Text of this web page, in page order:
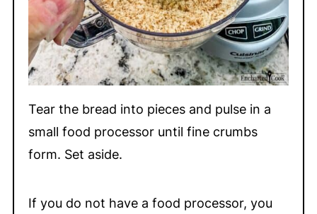
Tear the bread into pieces and pulse in a
small food processor until fine crumbs
form. Set aside.
If you do not have a food processor, you